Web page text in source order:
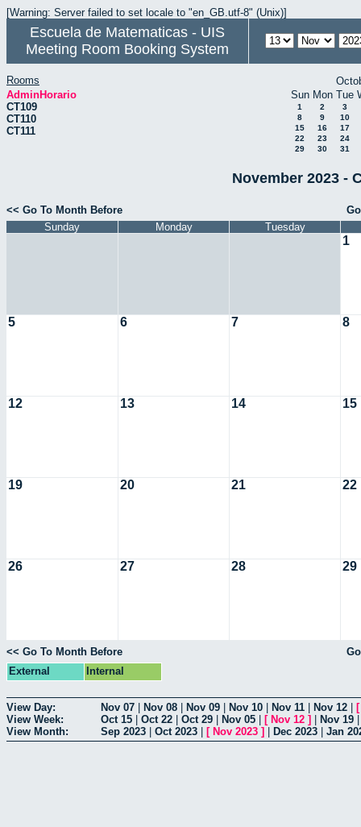
[Warning: Server failed to set locale to "en_GB.utf-8" (Unix)]
Escuela de Matematicas - UIS
Meeting Room Booking System
Rooms
AdminHorario
CT109
CT110
CT111
Sun Mon Tue
1 2
3
8
9
10
15
16
17
22
23
24
29
30 31
November 2023 -
<< Go To Month Before
Sunday
Monday Tuesday
1
5 6 7 8
12 13 14 15
19 20 21 22
26 27 28 29
<< Go To Month Before
External
Internal
View Day: Nov 07 Nov 08 Nov 09 Nov 10 Nov 11 Nov 12
View Week:
Oct 15 Oct 22 Oct 29 Nov 05 [ Nov 12 ] Nov 19
View Month:
Sep 2023 Oct 2023 [ Nov 2023 ] Dec 2023 Jan